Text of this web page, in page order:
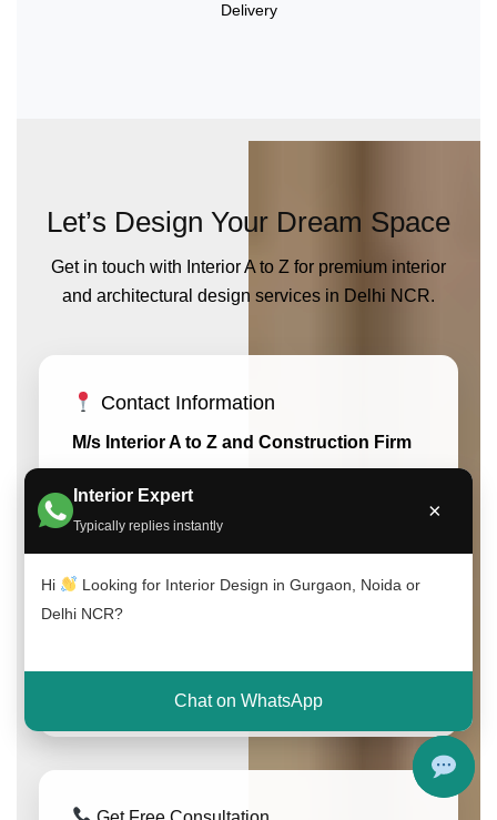
Interior Expert
Typically replies instantly
×
Hi
Looking for Interior Design in Gurgaon, Noida or
Delhi NCR?
Chat on WhatsApp
Delivery
Let’s Design Your Dream Space
Get in touch with Interior A to Z for premium interior
and architectural design services in Delhi NCR.
Contact Information
M/s Interior A to Z and Construction Firm
1147, Block A1, Chhatarpur, New Delhi,
India (Delhi NCR)
Email: info@interioratoz.com